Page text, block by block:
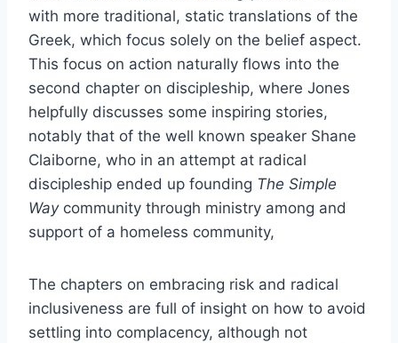
with more traditional, static translations of the
Greek, which focus solely on the belief aspect.
This focus on action naturally flows into the
second chapter on discipleship, where Jones
helpfully discusses some inspiring stories,
notably that of the well known speaker Shane
Claiborne, who in an attempt at radical
discipleship ended up founding The Simple
Waycommunity through ministry among and
support of a homeless community,
The chapters on embracing risk and radical
inclusiveness are full of insight on how to avoid
settling into complacency, although not